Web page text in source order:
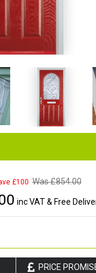
£100 Was £854.00
inc VAT & Free
PRICE